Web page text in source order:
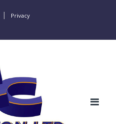
Privacy